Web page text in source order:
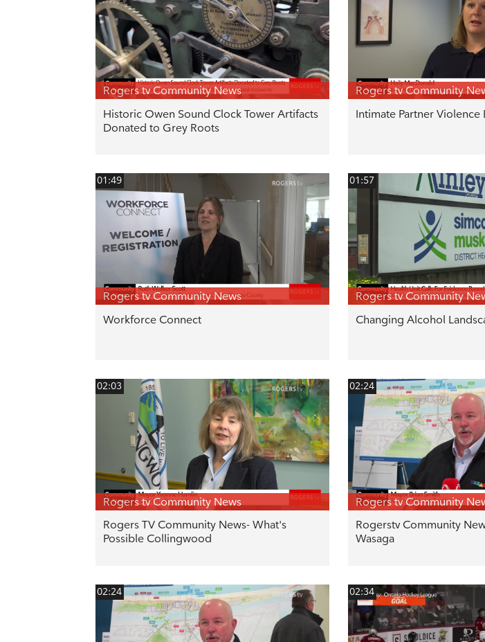
Rogers tv Community News
Historic Owen Sound Clock Tower Artifacts
Donated to Grey Roots
Rogers tv Community
Intimate Partner Violence
01:49
Rogers tv Community News
Workforce Connect
01:57
Rogers tv Community
Changing Alcohol
02:03
Rogers tv Community News
Rogers TV Community News- What's
Possible Collingwood
02:24
Rogers tv Community
Rogerstv Community
Wasaga
02:24 02:34